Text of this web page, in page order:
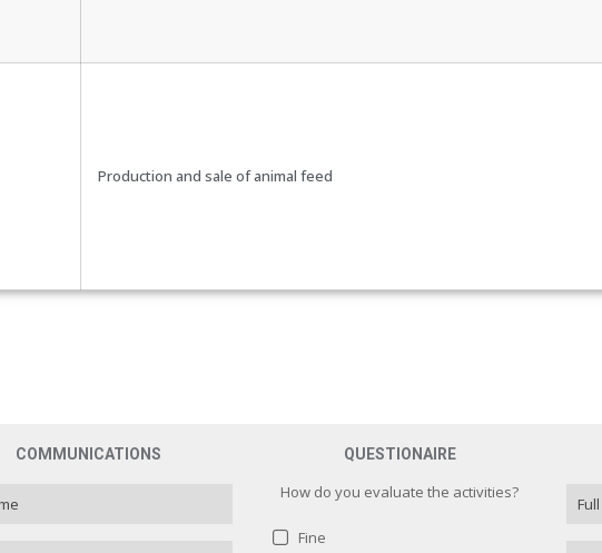
Production and sale of animal feed
COMMUNICATIONS QUESTIONAIRE
How do you evaluate the activities?
Fine